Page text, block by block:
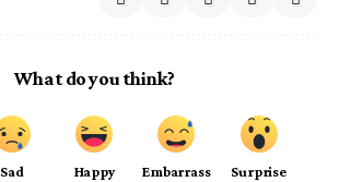
What do you think?
Sad Happy Embarrass Surprise